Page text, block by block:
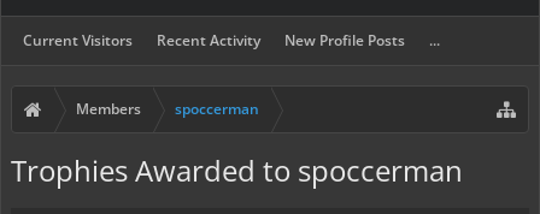
Current Visitors Recent Activity New Profile Posts ...
Members spoccerman
Trophies Awarded to spoccerman